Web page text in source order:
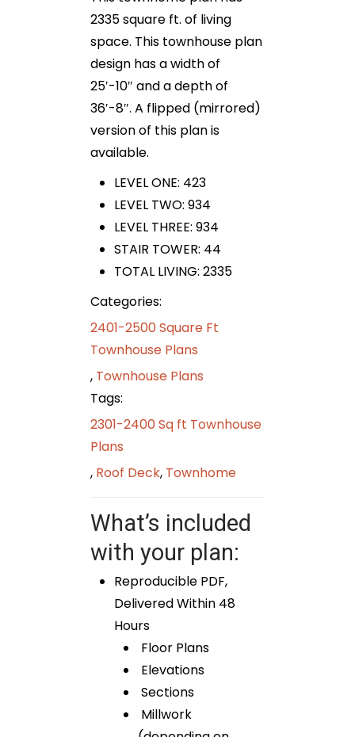
2335 square ft. of living
space. This townhouse plan
design has a width of
25′-10″ and a depth of
36′-8″. A flipped (mirrored)
version of this plan is
available.
LEVEL ONE: 423
LEVEL TWO: 934
LEVEL THREE: 934
STAIR TOWER: 44
TOTAL LIVING: 2335
Categories:
2401-2500 Square Ft
Townhouse Plans
, Townhouse Plans
Tags:
2301-2400 Sq ft Townhouse
Plans
, Roof Deck, Townhome
What’s included
with your plan:
Reproducible PDF,
Delivered Within 48
Hours
Floor Plans
Elevations
Sections
Millwork